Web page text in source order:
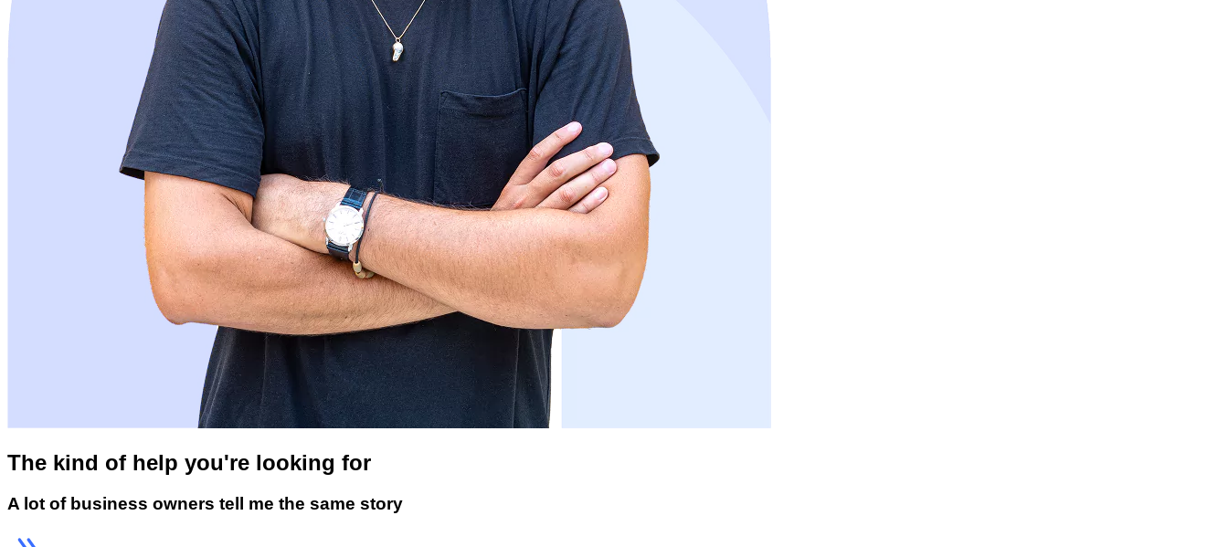
The kind of help you're looking for
A lot of business owners tell me the same story